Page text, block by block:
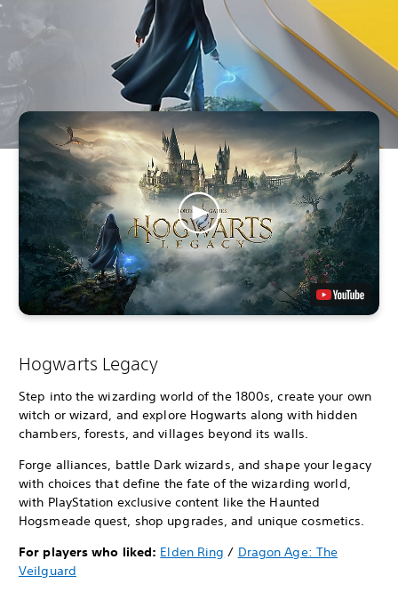
Hogwarts Legacy
Step into the wizarding world of the 1800s, create your own
witch or wizard, and explore Hogwarts along with hidden
chambers, forests, and villages beyond its walls.
Forge alliances, battle Dark wizards, and shape your legacy
with choices that define the fate of the wizarding world,
with PlayStation exclusive content like the Haunted
Hogsmeade quest, shop upgrades, and unique cosmetics.
For players who liked: Elden Ring / Dragon Age: The
Veilguard